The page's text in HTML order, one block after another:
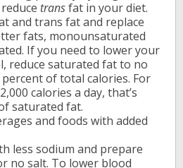
transfat in your diet.
and trans fat and replace
fats, monounsaturated
If you need to lower your
reduce saturated fat to no
of total calories. For
calories a day, that’s
saturated fat.
and foods with added
less sodium and prepare
no salt. To lower blood